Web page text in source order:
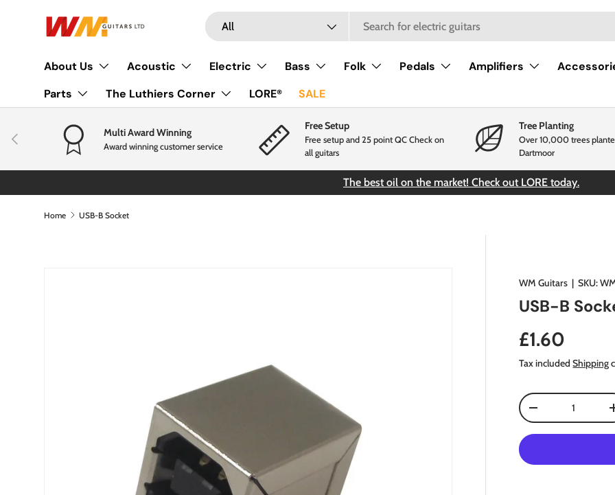
Skip to content
Search
Product type
All
About Us Acoustic Electric Bass Folk Pedals Amplifiers
Parts
The Luthiers Corner LORE® SALE
Previous Multi Award Winning
Award winning customer service
Free Setup
Free setup and 25 point QC Check on
all guitars
Tree Planting
Over 10,000 trees
Dartmoor
The best oil on the market! Check out LORE today.
Home USB-B Socket
WM Guitars |SKU:
USB-B
Regular
£1.60
Tax includedShipping
Qty
Decrease quantity